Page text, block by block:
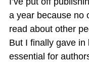
a year because no
read about other
But I finally gave in
essential for